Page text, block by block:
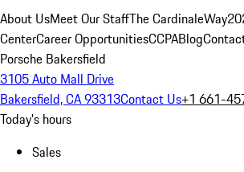
About UsMeet Our StaffThe CardinaleWay
CenterCareer OpportunitiesCCPABlog
Porsche Bakersfield
3105 Auto Mall Drive
Bakersfield, CA 93313Contact Us+1 661-
Today's hours
Sales